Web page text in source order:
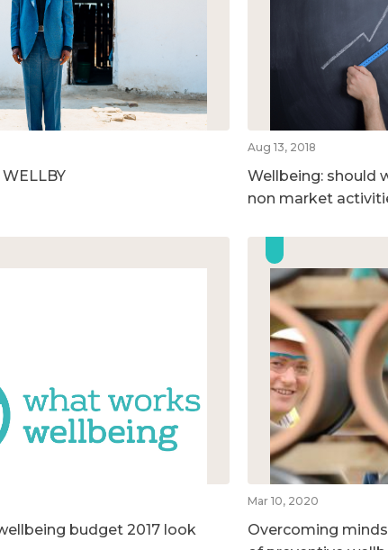
Aug 13, 2018
Wellbeing: should
non market
budget 2017 look
Mar 10, 2020
Overcoming